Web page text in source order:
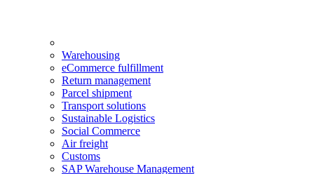
Warehousing
eCommerce fulfillment
Return management
Parcel shipment
Transport solutions
Sustainable Logistics
Social Commerce
Air freight
Customs
SAP Warehouse Management